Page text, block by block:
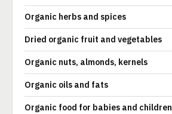
Organic herbs and spices
Dried organic fruit and vegetables
Organic nuts, almonds, kernels
Organic oils and fats
Organic food for babies and children